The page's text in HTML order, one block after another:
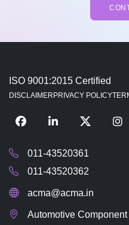
ISO 9001:2015 Certified
DISCLAIMER PRIVACY POLICY
011-43520361
011-43520362
acma@acma.in
Automotive